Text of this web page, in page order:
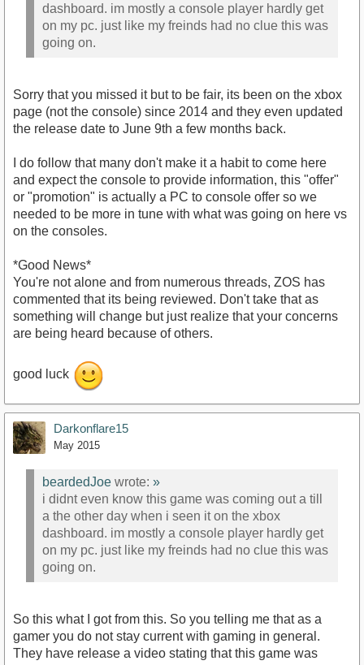
dashboard. im mostly a console player hardly get
on my pc. just like my freinds had no clue this was
going on.
Sorry that you missed it but to be fair, its been on the xbox
page (not the console) since 2014 and they even updated
the release date to June 9th a few months back.
I do follow that many don't make it a habit to come here
and expect the console to provide information, this "offer"
or "promotion" is actually a PC to console offer so we
needed to be more in tune with what was going on here vs
on the consoles.
*Good News*
You're not alone and from numerous threads, ZOS has
commented that its being reviewed. Don't take that as
something will change but just realize that your concerns
are being heard because of others.
good luck
Darkonflare15
May 2015
beardedJoe wrote: »
i didnt even know this game was coming out a till
a the other day when i seen it on the xbox
dashboard. im mostly a console player hardly get
on my pc. just like my freinds had no clue this was
going on.
So this what I got from this. So you telling me that as a
gamer you do not stay current with gaming in general.
They have release a video stating that this game was